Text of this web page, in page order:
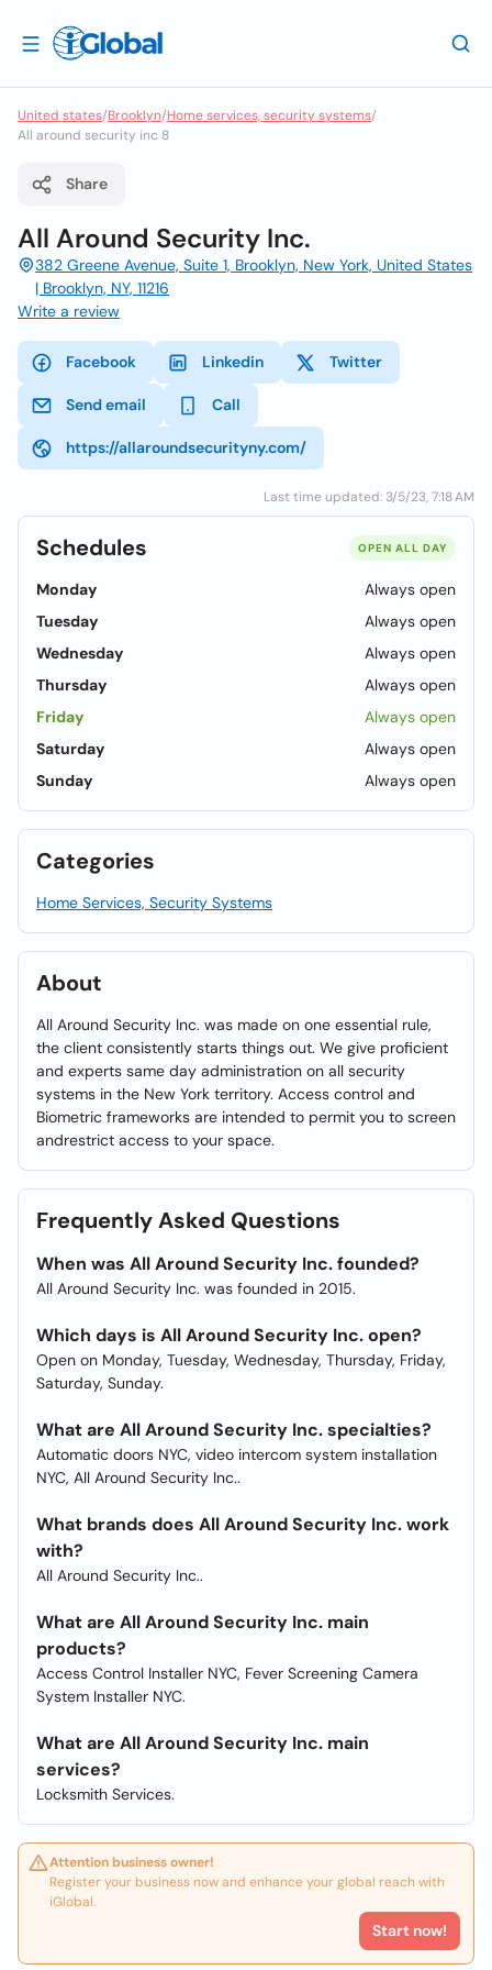
United states/Brooklyn/Home services, security systems/
All around security inc 8
Share
All Around Security Inc.
382 Greene Avenue, Suite 1, Brooklyn, New York, United States
| Brooklyn, NY, 11216
Write a review
Facebook Linkedin Twitter
Send email Call
https://allaroundsecurityny.com/
Last time updated: 3/5/23, 7:18 AM
Schedules OPEN ALL DAY
Monday
Always open
Tuesday
Always open
Wednesday
Always open
Thursday
Always open
Friday
Always open
Saturday
Always open
Sunday
Always open
Categories
Home Services, Security Systems
About
All Around Security Inc. was made on one essential rule,
the client consistently starts things out. We give proficient
and experts same day administration on all security
systems in the New York territory. Access control and
Biometric frameworks are intended to permit you to screen
andrestrict access to your space.
Frequently Asked Questions
When was All Around Security Inc. founded?
All Around Security Inc. was founded in 2015.
Which days is All Around Security Inc. open?
Open on Monday, Tuesday, Wednesday, Thursday, Friday,
Saturday, Sunday.
What are All Around Security Inc. specialties?
Automatic doors NYC, video intercom system installation
NYC, All Around Security Inc..
What brands does All Around Security Inc. work
with?
All Around Security Inc..
What are All Around Security Inc. main
products?
Access Control Installer NYC, Fever Screening Camera
System Installer NYC.
What are All Around Security Inc. main
services?
Locksmith Services.
Attention business owner!
Register your business now and enhance your global reach with
iGlobal.
Start now!